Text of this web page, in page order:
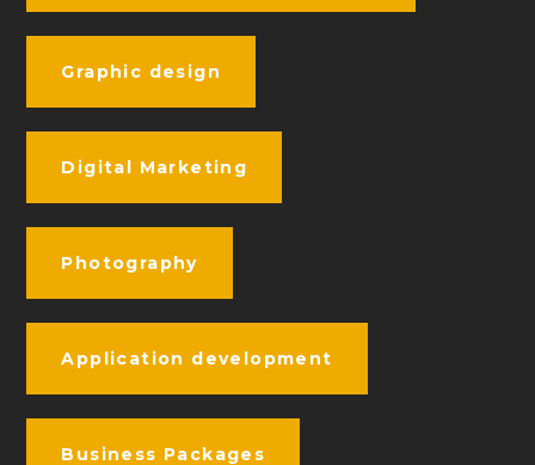
Graphic design
Digital Marketing
Photography
Application development
Business Packages